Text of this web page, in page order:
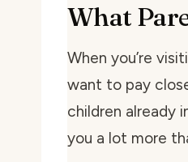
What
When you’re
want to pay
children already
you a lot more